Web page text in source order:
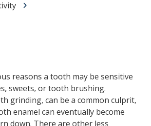
reasons a tooth may be sensitive
sweets, or tooth brushing.
grinding, can be a common culprit,
enamel can eventually become
down. There are other less